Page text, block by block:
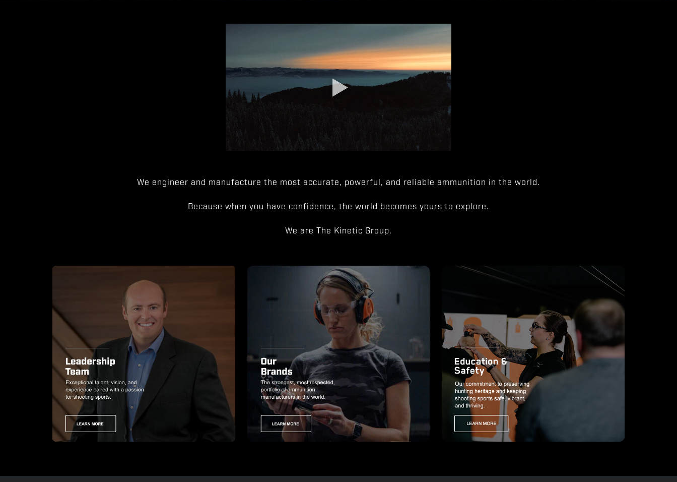
We engineer and manufacture the most accurate, powerful, and reliable ammunition in the world.
Because when you have confidence, the world becomes yours to explore.
We are The Kinetic Group.